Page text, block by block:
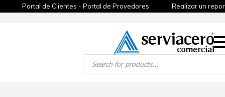
Portal de Clientes - Portal de Provedores Realizar un
Products
search